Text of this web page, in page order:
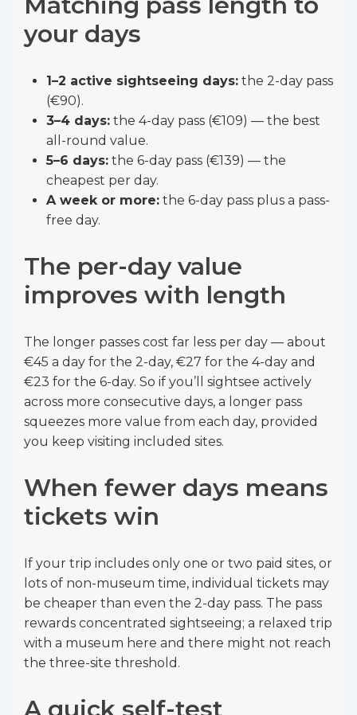
your days
1–2 active sightseeing days: the 2-day pass
(€90).
3–4 days: the 4-day pass (€109) — the best
all-round value.
5–6 days: the 6-day pass (€139) — the
cheapest per day.
A week or more: the 6-day pass plus a pass-
free day.
The per-day value
improves with length
The longer passes cost far less per day — about
€45 a day for the 2-day, €27 for the 4-day and
€23 for the 6-day. So if you’ll sightsee actively
across more consecutive days, a longer pass
squeezes more value from each day, provided
you keep visiting included sites.
When fewer days means
tickets win
If your trip includes only one or two paid sites, or
lots of non-museum time, individual tickets may
be cheaper than even the 2-day pass. The pass
rewards concentrated sightseeing; a relaxed trip
with a museum here and there might not reach
the three-site threshold.
A quick self-test